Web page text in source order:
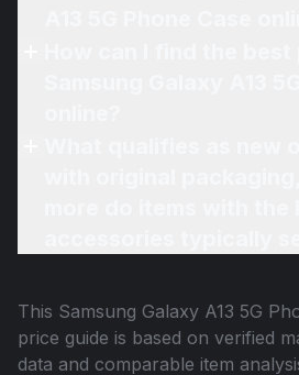
This Samsung Galaxy A13 5G
price guide is based on verified
data and comparable item